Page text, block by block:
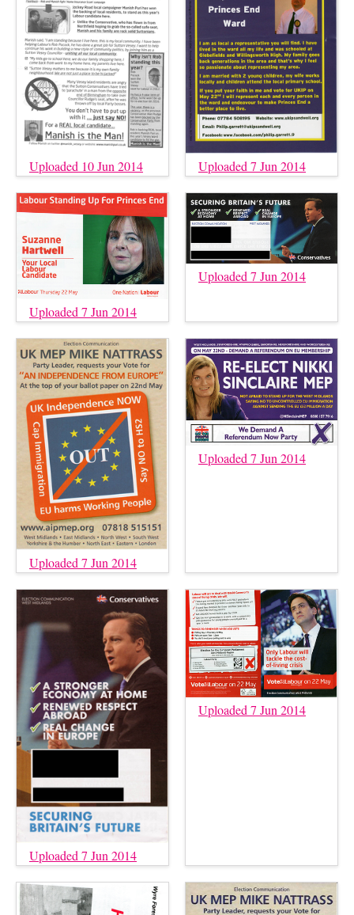
Uploaded 10 Jun 2014 Uploaded 7 Jun 2014
Uploaded 7 Jun 2014
Uploaded 7 Jun 2014
Uploaded 7 Jun 2014
Uploaded 7 Jun 2014
Uploaded 7 Jun 2014
Uploaded 7 Jun 2014